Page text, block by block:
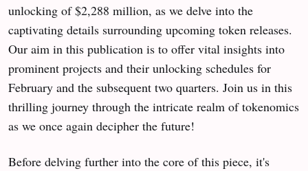
unlocking of $2,288 million, as we delve into the
captivating details surrounding upcoming token releases.
Our aim in this publication is to offer vital insights into
prominent projects and their unlocking schedules for
February and the subsequent two quarters. Join us in this
thrilling journey through the intricate realm of tokenomics
as we once again decipher the future!
Before delving further into the core of this piece, it's